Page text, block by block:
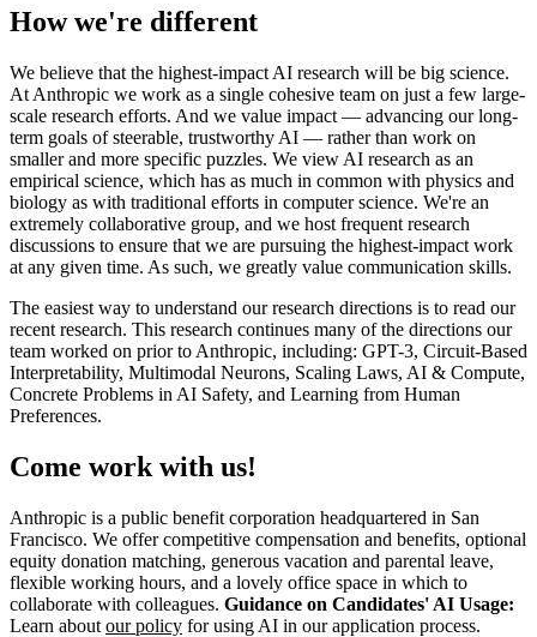
How we're different
We believe that the highest-impact AI research will be big science.
At Anthropic we work as a single cohesive team on just a few large-
scale research efforts. And we value impact — advancing our long-
term goals of steerable, trustworthy AI — rather than work on
smaller and more specific puzzles. We view AI research as an
empirical science, which has as much in common with physics and
biology as with traditional efforts in computer science. We're an
extremely collaborative group, and we host frequent research
discussions to ensure that we are pursuing the highest-impact work
at any given time. As such, we greatly value communication skills.
The easiest way to understand our research directions is to read our
recent research. This research continues many of the directions our
team worked on prior to Anthropic, including: GPT-3, Circuit-Based
Interpretability, Multimodal Neurons, Scaling Laws, AI & Compute,
Concrete Problems in AI Safety, and Learning from Human
Preferences.
Come work with us!
Anthropic is a public benefit corporation headquartered in San
Francisco. We offer competitive compensation and benefits, optional
equity donation matching, generous vacation and parental leave,
flexible working hours, and a lovely office space in which to
collaborate with colleagues. Guidance on Candidates' AI Usage:
Learn about our policy for using AI in our application process.